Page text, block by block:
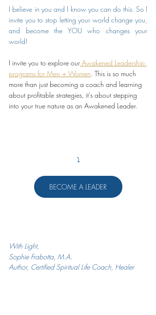
I believe in you and I know you can do this. So I
invite you to stop letting your world change you,
and become the YOU who changes your
world!
I invite you to explore our Awakened Leadership
programs for Men + Women . This is so much
more than just becoming a coach and learning
about profitable strategies, it's about stepping
into your true nature as an Awakened Leader.
⤵️
BECOME A LEADER
With Light,
Sophie Frabotta, M.A.
Author, Certified Spiritual Life Coach, Healer